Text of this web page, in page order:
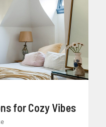
for Cozy Vibes